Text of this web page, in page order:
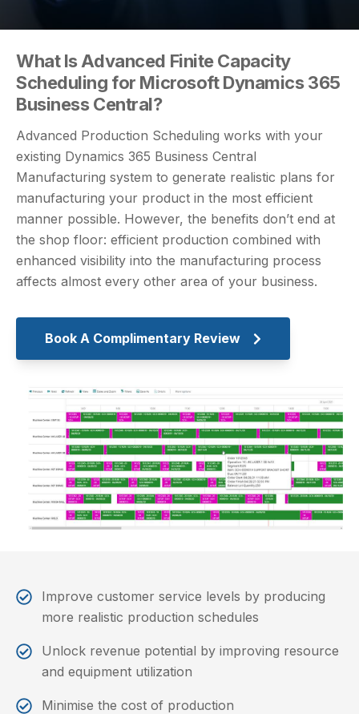
What Is Advanced Finite Capacity
Scheduling for Microsoft Dynamics 365
Business Central?
Advanced Production Scheduling works with your
existing Dynamics 365 Business Central
Manufacturing system to generate realistic plans for
manufacturing your product in the most efficient
manner possible. However, the benefits don’t end at
the shop floor: efficient production combined with
enhanced visibility into the manufacturing process
affects almost every other area of your business.
Book A Complimentary Review
Improve customer service levels by producing
more realistic production schedules
Unlock revenue potential by improving resource
and equipment utilization
Minimise the cost of production